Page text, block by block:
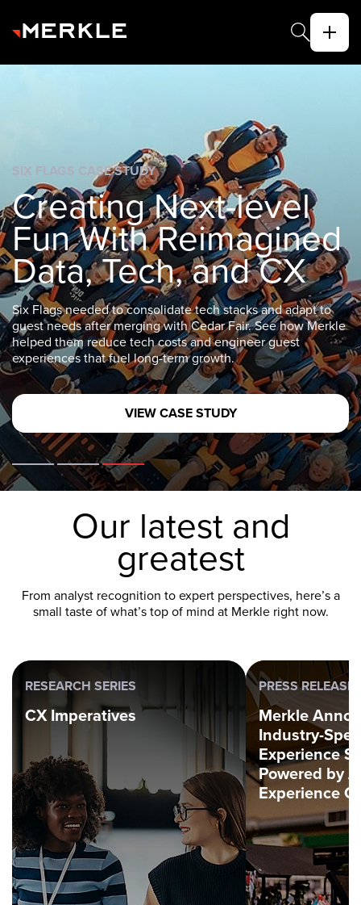
The next decade
belongs to brands
that win on
experience
ABOUT US
OUR CAPABILITIES
SIX FLAGS CASE STUDY
Six Flags needed to consolidate tech stacks and adapt to
guest needs after merging with Cedar Fair. See how Merkle
helped them reduce tech costs and engineer guest
experiences that fuel long-term growth.
Our latest and
greatest
From analyst recognition to expert perspectives, here’s a
small taste of what’s top of mind at Merkle right now.
RESEARCH SERIES
CX Imperatives
PRESS RELEASE
Merkle
Industry-
Experience
Powered by
Experience